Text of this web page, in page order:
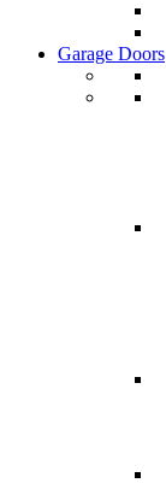
Garage Doors